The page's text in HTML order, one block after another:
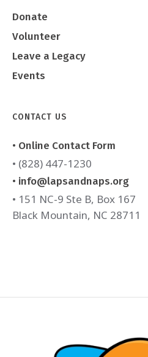
Donate
Volunteer
Leave a Legacy
Events
CONTACT US
• Online Contact Form
• (828) 447-1230
• info@lapsandnaps.org
• 151 NC-9 Ste B, Box 167
Black Mountain, NC 28711